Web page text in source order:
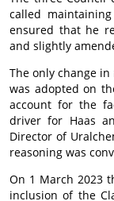
called
ensured that he
and slightly
The only change
was adopted on
account for the
driver for Haas
Director of
reasoning was
On 1 March 2023
inclusion of the